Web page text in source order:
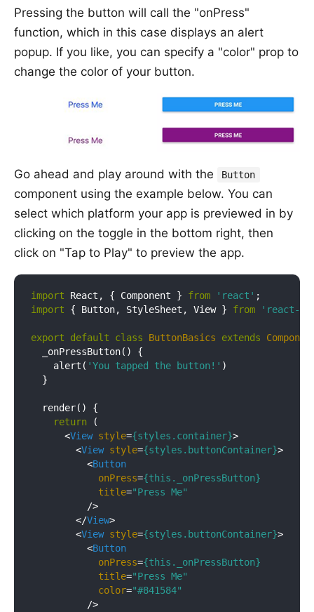
Pressing the button will call the "onPress"
function, which in this case displays an alert
popup. If you like, you can specify a "color" prop to
change the color of your button.
Go ahead and play around with the Button
component using the example below. You can
select which platform your app is previewed in by
clicking on the toggle in the bottom right, then
click on "Tap to Play" to preview the app.
import React, { Component } from 'react'
import { Button, StyleSheet, View } from 'react-
export default class ButtonBasics extends
  _onPressButton() {
    alert(
'You tapped the button!' )
  }
  render() {
return (
<View style={styles.container}>
<View style={styles.buttonContainer}>
<Button
onPress={this._onPressButton}
title="Press Me"
          />
</View>
<View style={styles.buttonContainer}>
<Button
onPress={this._onPressButton}
title="Press Me"
color="#841584"
          />